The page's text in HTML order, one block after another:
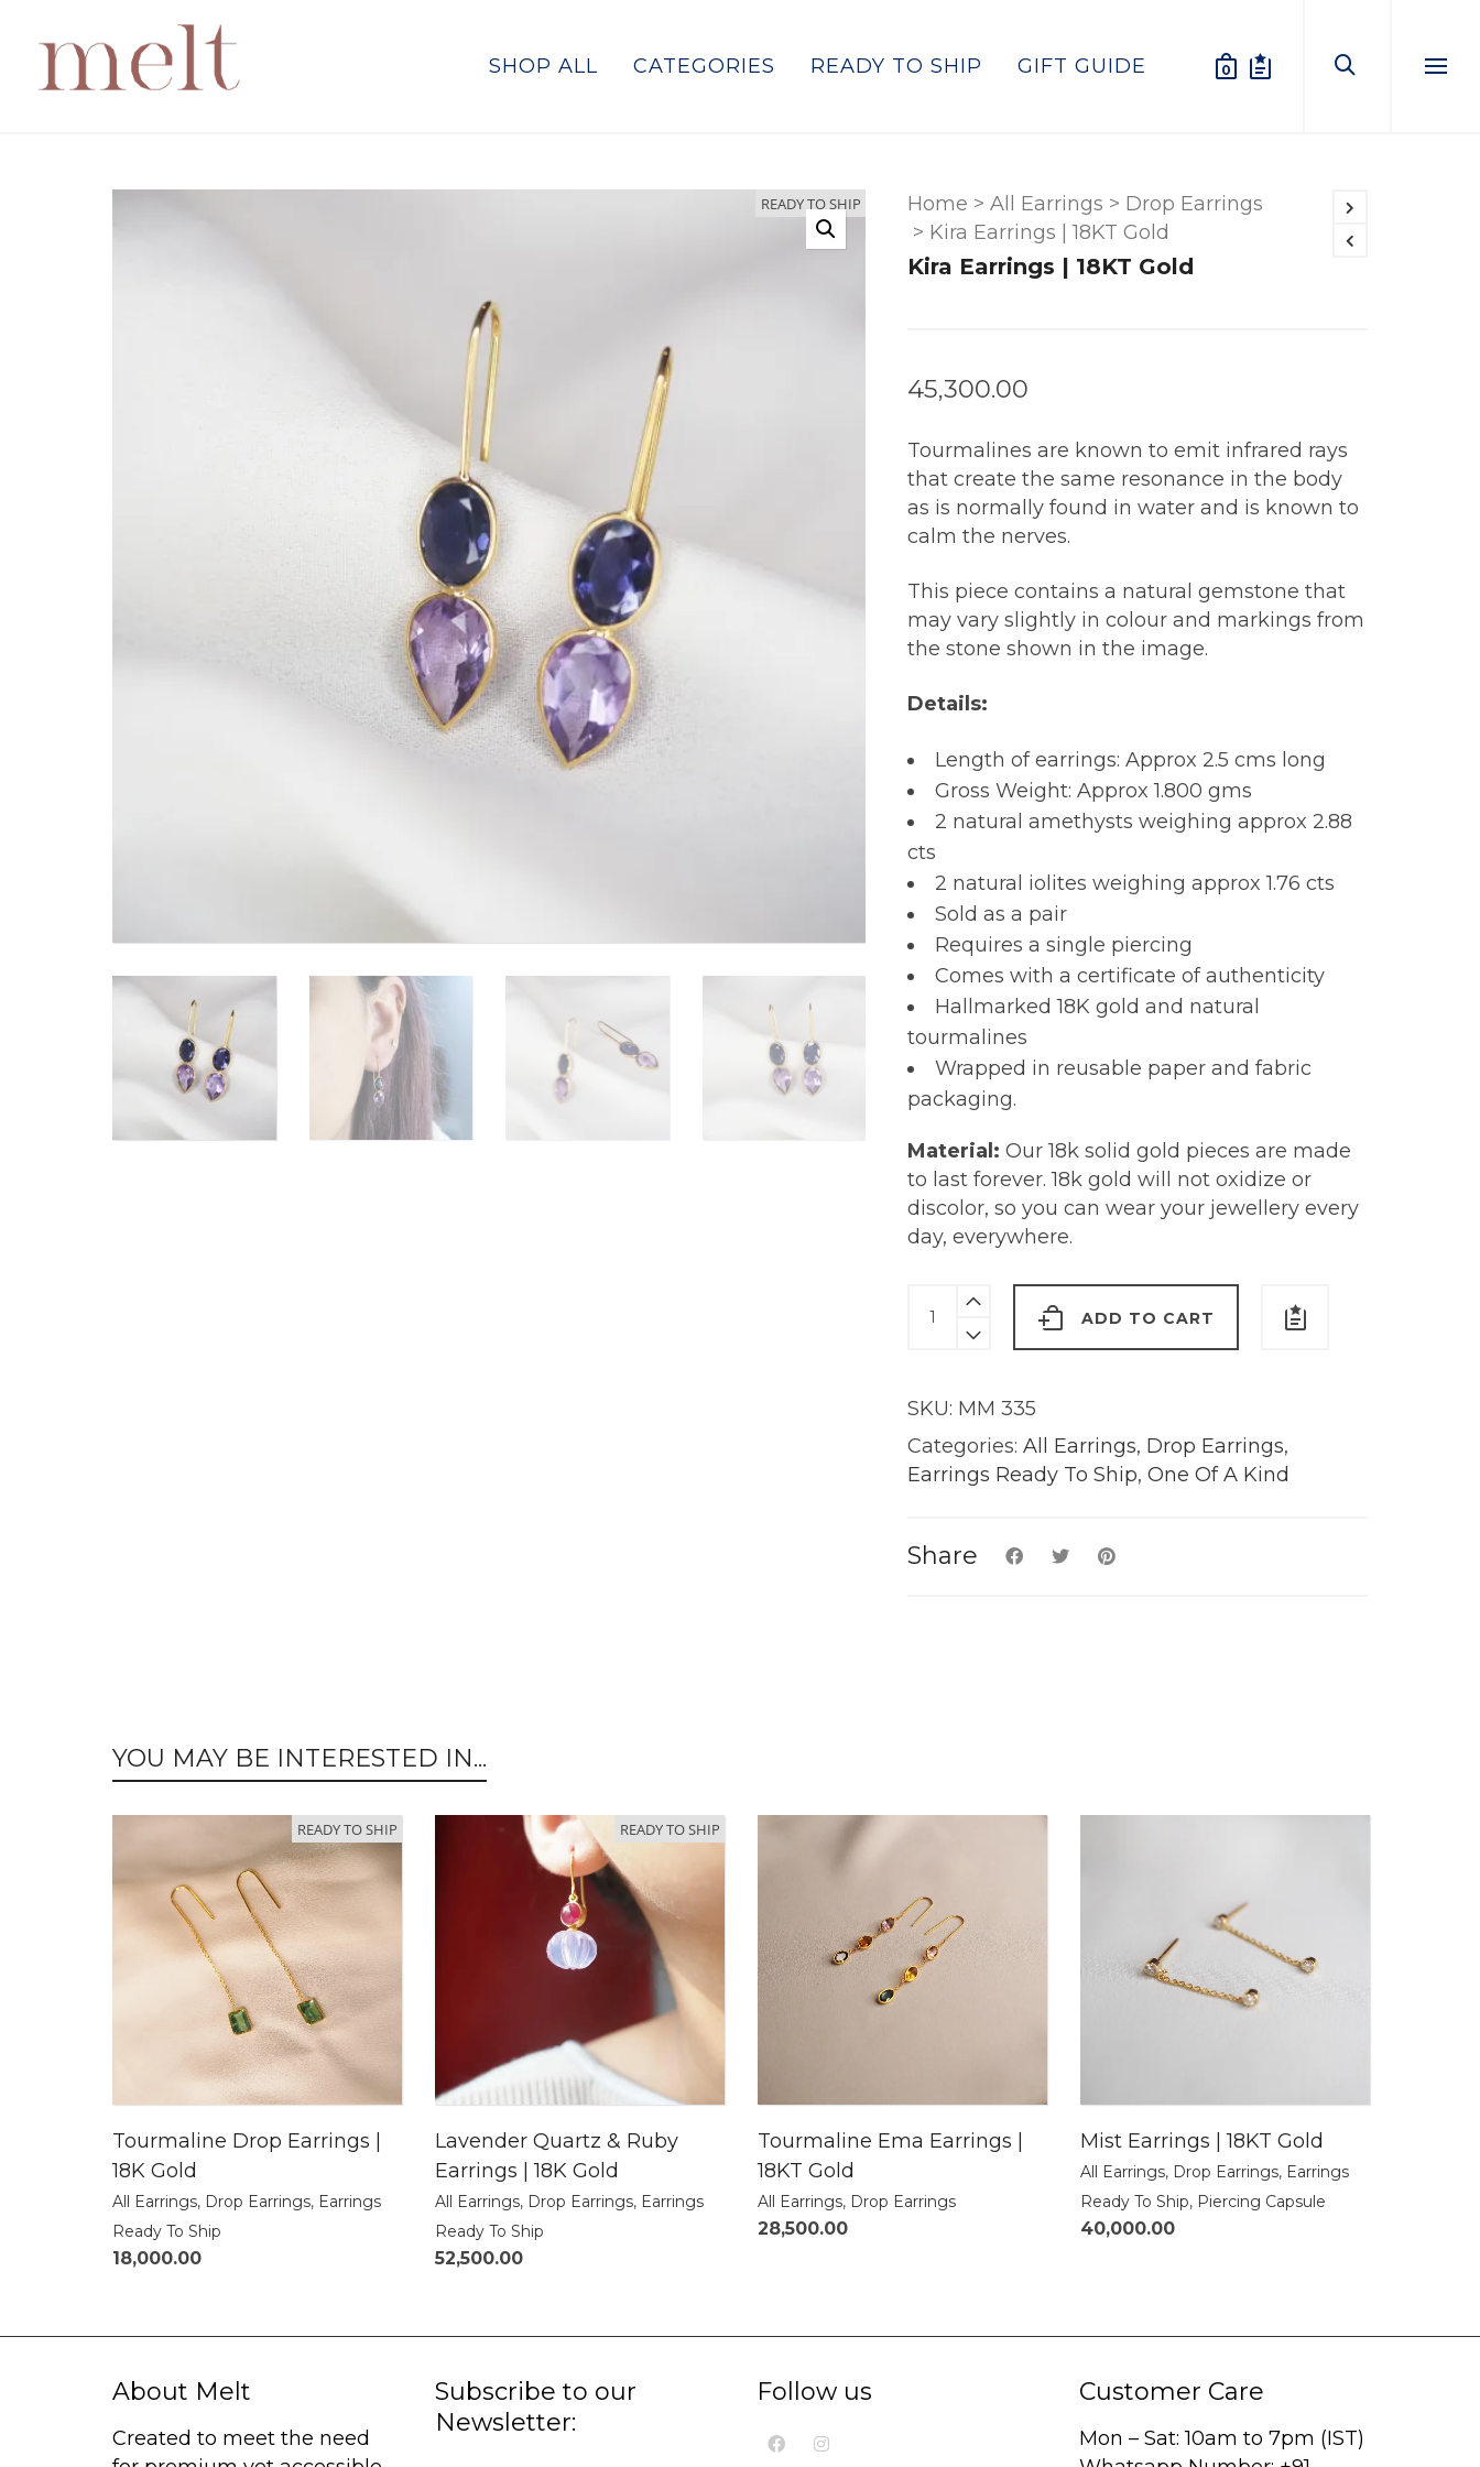
0
SHOP ALL CATEGORIES READY TO SHIP GIFT GUIDE
READY TO SHIP Home > All Earrings > Drop Earrings
> Kira Earrings | 18KT Gold
Kira Earrings | 18KT Gold
45,300.00
Tourmalines are known to emit infrared rays
that create the same resonance in the body
as is normally found in water and is known to
calm the nerves.
This piece contains a natural gemstone that
may vary slightly in colour and markings from
the stone shown in the image.
Details:
Length of earrings: Approx 2.5 cms long
Gross Weight: Approx 1.800 gms
2 natural amethysts weighing approx 2.88
cts
2 natural iolites weighing approx 1.76 cts
Sold as a pair
Requires a single piercing
Comes with a certificate of authenticity
Hallmarked 18K gold and natural
tourmalines
Wrapped in reusable paper and fabric
packaging.
Material: Our 18k solid gold pieces are made
to last forever. 18k gold will not oxidize or
discolor, so you can wear your jewellery every
day, everywhere.
Earrings
Gold
quantity
ADD TO CART
SKU: MM 335
Categories: All Earrings, Drop Earrings,
Earrings Ready To Ship, One Of A Kind
Share
YOU MAY BE INTERESTED IN...
READY TO SHIP
Tourmaline Drop Earrings |
18K Gold
All Earrings, Drop Earrings, Earrings
Ready To Ship
18,000.00
READY TO SHIP
Lavender Quartz & Ruby
Earrings | 18K Gold
All Earrings, Drop Earrings, Earrings
Ready To Ship
52,500.00
Tourmaline Ema Earrings |
18KT Gold
All Earrings, Drop Earrings
28,500.00
Mist Earrings | 18KT Gold
All Earrings, Drop Earrings, Earrings
Ready To Ship, Piercing Capsule
40,000.00
About Melt
Created to meet the need
Subscribe to our
Newsletter:
Follow us Customer Care
Mon – Sat: 10am to 7pm (IST)